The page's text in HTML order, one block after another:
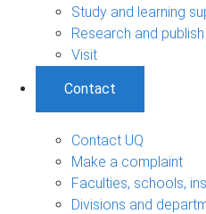
Study and learning
Research and publish
Visit
Contact
Contact UQ
Make a complaint
Faculties, schools,
Divisions and